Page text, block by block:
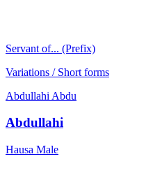
Servant of... (Prefix)
Variations / Short forms
Abdullahi Abdu
Abdullahi
Hausa Male